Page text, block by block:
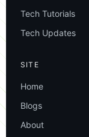
Tech Tutorials
Tech Updates
SITE
Home
Blogs
About